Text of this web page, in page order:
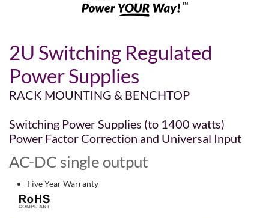
2U Switching Regulated
Power Supplies
RACK MOUNTING & BENCHTOP
Switching Power Supplies (to 1400 watts)
Power Factor Correction and Universal Input
AC-DC single output
Five Year Warranty